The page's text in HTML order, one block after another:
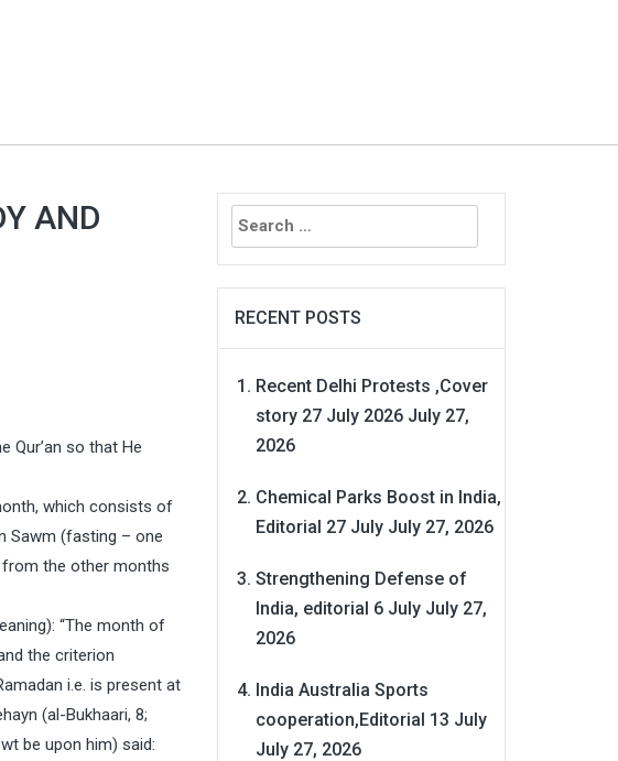
AND
Qur’an so that He
which consists of
Sawm (fasting – one
from the other months
“The month of
the criterion
i.e. is present at
(al-Bukhaari, 8;
be upon him) said:
Search
for:
RECENT POSTS
Recent Delhi Protests ,Cover
story 27 July 2026 July 27,
2026
Chemical Parks Boost in India,
Editorial 27 July July 27, 2026
Strengthening Defense of
India, editorial 6 July July 27,
2026
India Australia Sports
cooperation,Editorial 13 July
July 27, 2026